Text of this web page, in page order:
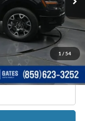
1 / 54
$40,826
+$699
$41,525